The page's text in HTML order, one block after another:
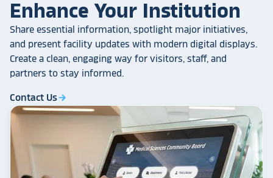
Enhance Your Institution
Share essential information, spotlight major initiatives,
and present facility updates with modern digital displays.
Create a clean, engaging way for visitors, staff, and
partners to stay informed.
Contact Usarrow_forward